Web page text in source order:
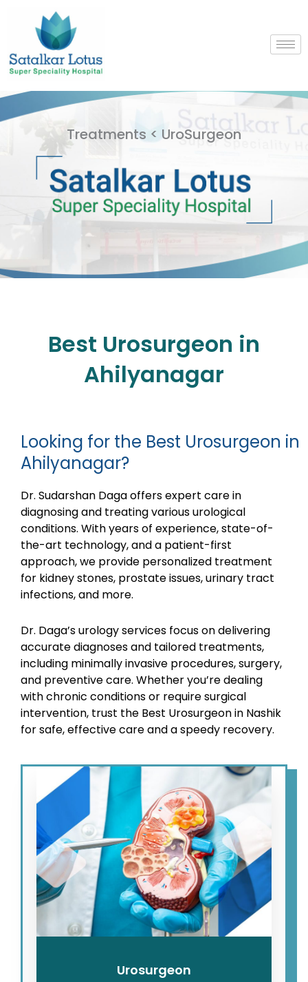
Treatments < UroSurgeon
Best Urosurgeon in
Ahilyanagar
Looking for the Best Urosurgeon in
Ahilyanagar?
Dr. Sudarshan Daga offers expert care in
diagnosing and treating various urological
conditions. With years of experience, state-of-
the-art technology, and a patient-first
approach, we provide personalized treatment
for kidney stones, prostate issues, urinary tract
infections, and more.
Dr. Daga’s urology services focus on delivering
accurate diagnoses and tailored treatments,
including minimally invasive procedures, surgery,
and preventive care. Whether you’re dealing
with chronic conditions or require surgical
intervention, trust the Best Urosurgeon in Nashik
for safe, effective care and a speedy recovery.
Urosurgeon